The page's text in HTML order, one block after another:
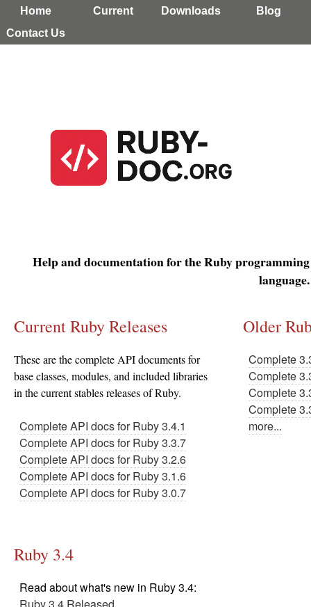
Home Current Downloads
Blog
Contact Us
Help and documentation for the Ruby programming
language.
Current Ruby Releases
These are the complete API documents for
base classes, modules, and included libraries
in the current stables releases of Ruby.
Complete API docs for Ruby 3.4.1
Complete API docs for Ruby 3.3.7
Complete API docs for Ruby 3.2.6
Complete API docs for Ruby 3.1.6
Complete API docs for Ruby 3.0.7
Older
Complete
Complete
Complete
Complete
more...
Ruby 3.4
Read about what's new in Ruby 3.4: